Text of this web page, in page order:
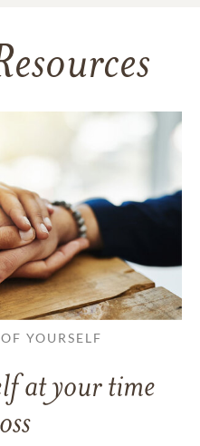
YOURSELF
at your time